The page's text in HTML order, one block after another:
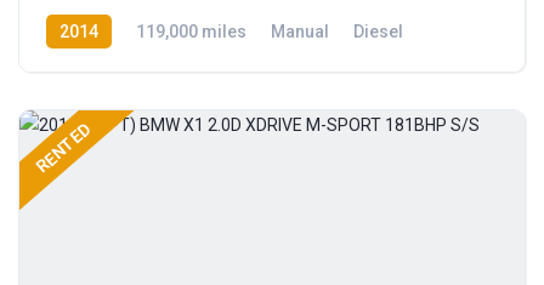
2014 119,000 miles Manual
Diesel
RENTED